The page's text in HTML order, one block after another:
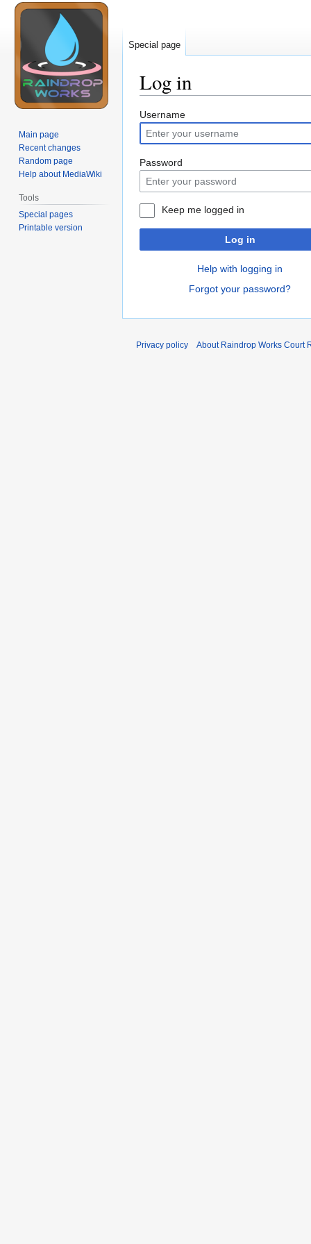
Log in
Jump
to
navigation
Jump
to
search
Username
Password
Keep me logged in
Log in
Help with logging in
Forgot your password?
Special page
Main page
Recent changes
Random page
Help about MediaWiki
Tools
Special pages
Printable version
Privacy policy About Raindrop Works Court